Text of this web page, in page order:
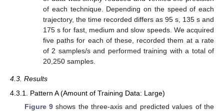
of each technique. Depending on the speed of each
trajectory, the time recorded differs as 95 s, 135 s and
175 s for fast, medium and slow speeds. We acquired
five paths for each of these, recorded them at a rate
of 2 samples/s and performed training with a total of
20,250 samples.
4.3. Results
4.3.1. Pattern A (Amount of Training Data: Large)
Figure 9shows the three-axis and predicted values of the